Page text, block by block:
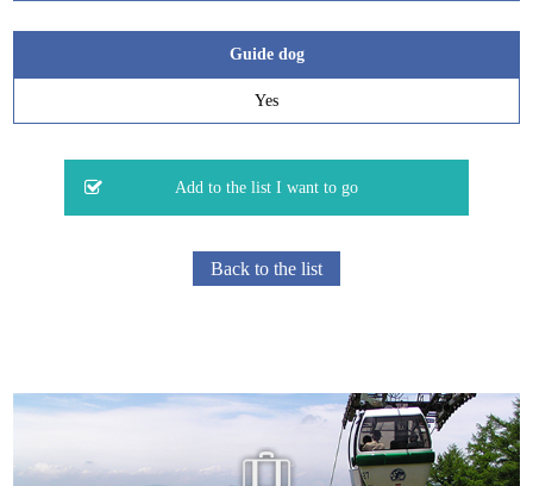
Guide dog
Yes
Back to the list